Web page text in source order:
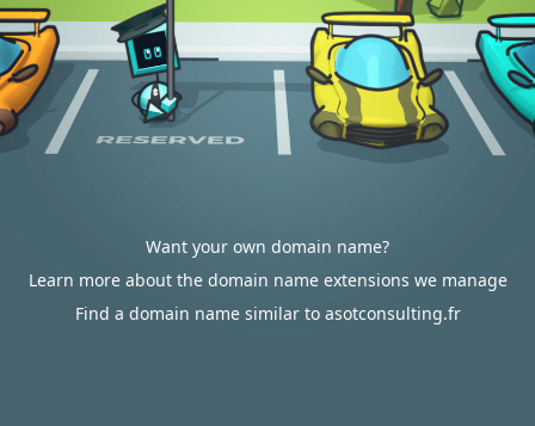
Want your own domain name?
Learn more about the domain name extensions we manage
Find a domain name similar to asotconsulting.fr